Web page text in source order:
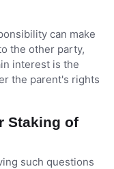
can make
the other party,
interest is the
the parent's rights
Staking of
such questions